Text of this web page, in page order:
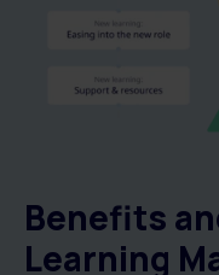
Benefits
Learning